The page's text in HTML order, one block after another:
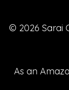
© 2026 Sarai
As an